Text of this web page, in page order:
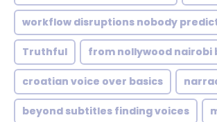
workflow disruptions nobody
Truthful from nollywood nairobi
croatian voice over basics
beyond subtitles finding voices